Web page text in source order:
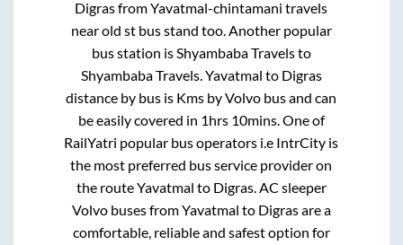
DigrasfromYavatmal-chintamani travels
near old st bus stand too. Another popular
bus station isShyambaba Travelsto
Shyambaba Travels.Yavatmal to Digras
distance by bus is Kms by Volvo bus and can
be easily covered in 1hrs 10mins. One of
RailYatri popular bus operators i.e IntrCity is
the most preferred bus service provider on
the routeYavatmal to Digras. AC sleeper
Volvo buses fromYavatmal to Digrasare a
comfortable, reliable and safest option for